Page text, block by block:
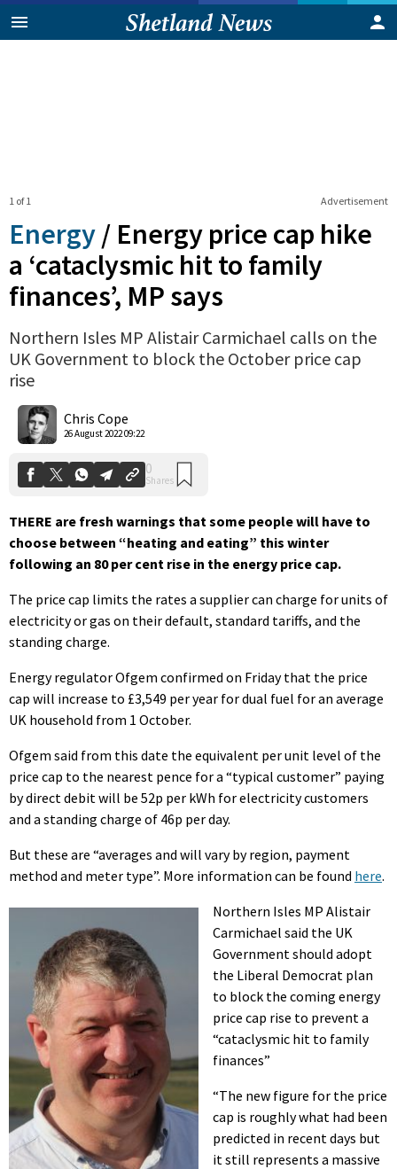
Advertisement
1 of 1
Energy / Energy price cap hike
a ‘cataclysmic hit to family
finances’, MP says
Northern Isles MP Alistair Carmichael calls on the
UK Government to block the October price cap
rise
Chris Cope
26 August 2022 09:22
THERE are fresh warnings that some people will have to
choose between “heating and eating” this winter
following an 80 per cent rise in the energy price cap.
The price cap limits the rates a supplier can charge for units of
electricity or gas on their default, standard tariffs, and the
standing charge.
Energy regulator Ofgem confirmed on Friday that the price
cap will increase to £3,549 per year for dual fuel for an average
UK household from 1 October.
Ofgem said from this date the equivalent per unit level of the
price cap to the nearest pence for a “typical customer” paying
by direct debit will be 52p per kWh for electricity customers
and a standing charge of 46p per day.
But these are “averages and will vary by region, payment
method and meter type”. More information can be found here.
Northern Isles MP Alistair
Carmichael said the UK
Government should adopt
the Liberal Democrat plan
to block the coming energy
price cap rise to prevent a
“cataclysmic hit to family
finances”
“The new figure for the price
cap is roughly what had been
predicted in recent days but
it still represents a massive